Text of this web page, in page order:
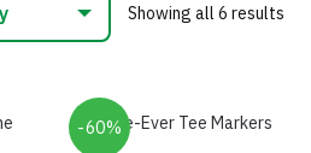
Showing all 6 results
-60%